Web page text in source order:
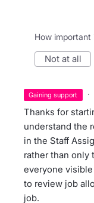
How important
not at all
gaining support ·
Thanks for
understand the
in the Staff
rather than only
everyone
to review job
job.